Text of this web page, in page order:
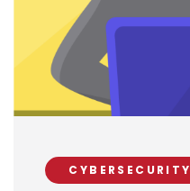
CYBERSECURITY